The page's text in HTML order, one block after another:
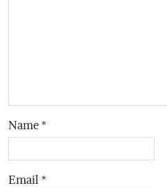
Name *
Email *